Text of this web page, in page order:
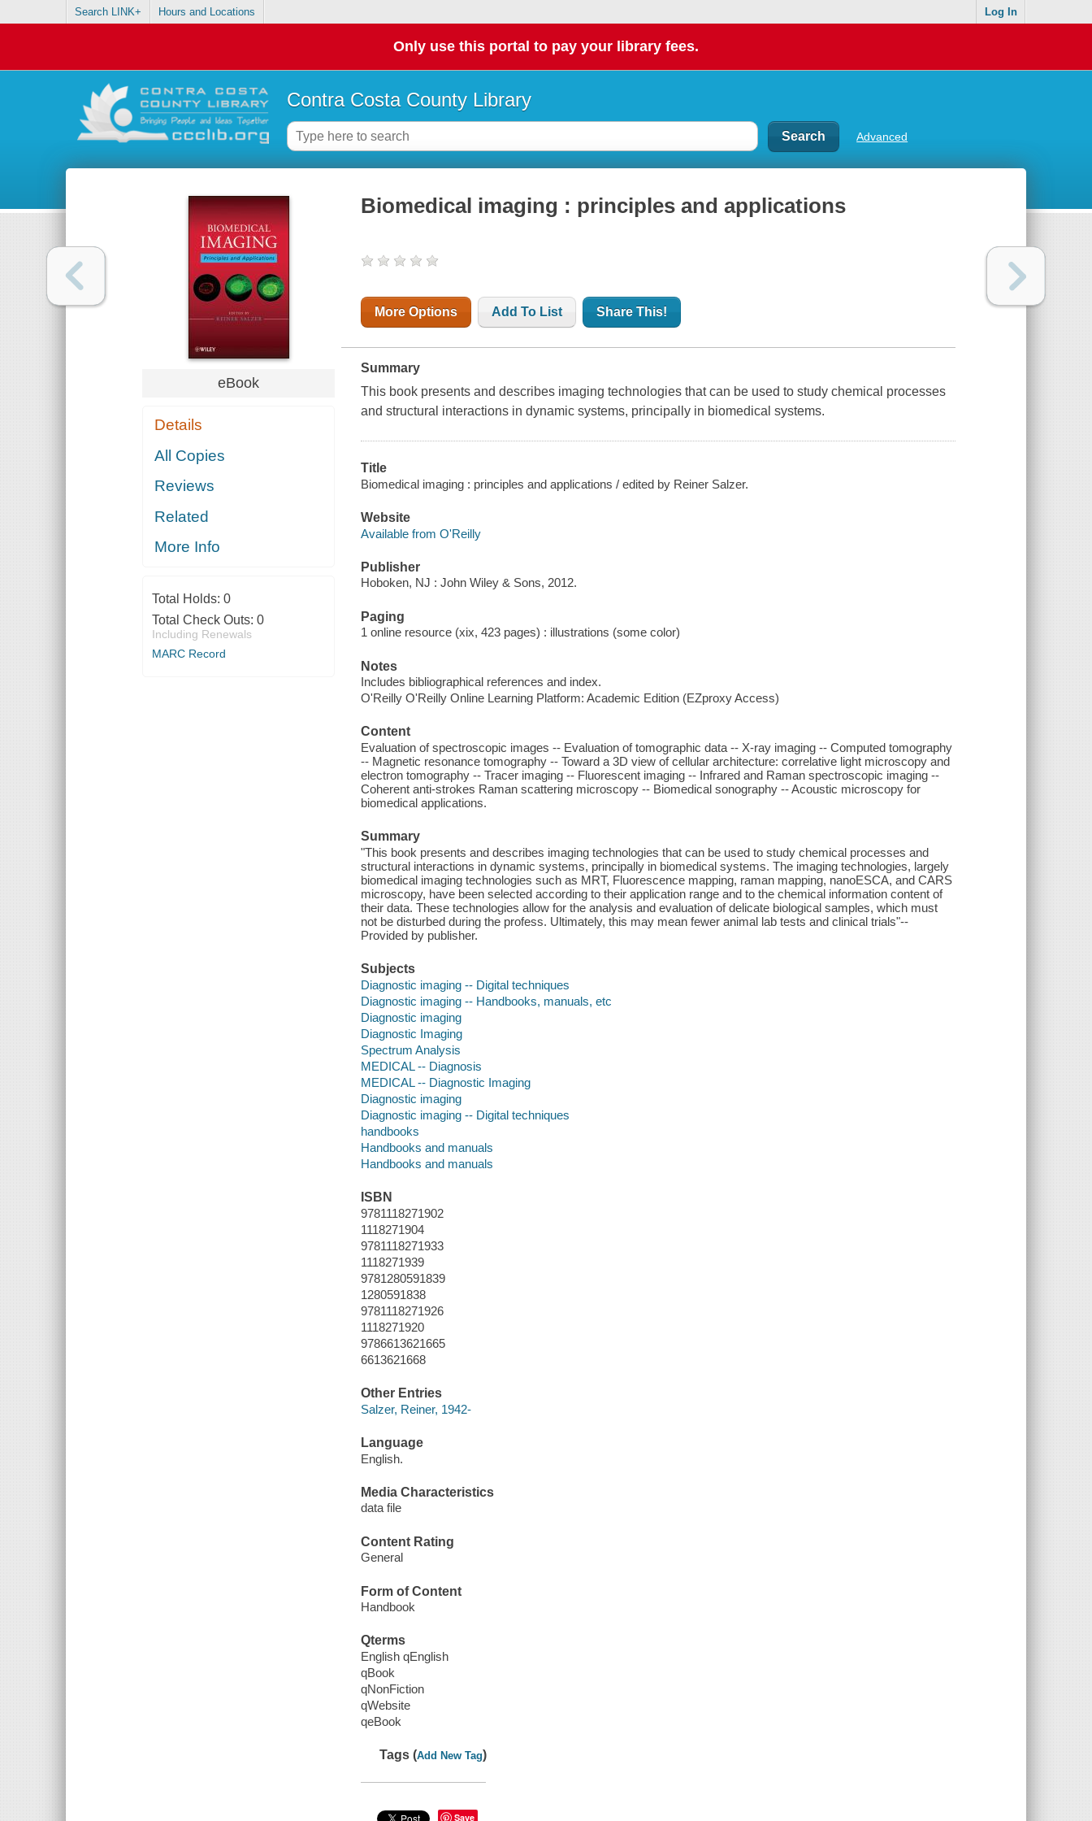
Search LINK+ Hours and Locations Log In
Only use this portal to pay your library fees.
Contra Costa County Library
Advanced
eBook
Details
All Copies
Reviews
Related
More Info
Total Holds: 0
Total Check Outs: 0
Including Renewals
MARC Record
Biomedical imaging : principles and applications
More Options Add To List Share This!
Summary
This book presents and describes imaging technologies that can be used to study chemical processes
and structural interactions in dynamic systems, principally in biomedical systems.
Title
Biomedical imaging : principles and applications / edited by Reiner Salzer.
Website
Available from O'Reilly
Publisher
Hoboken, NJ : John Wiley & Sons, 2012.
Paging
1 online resource (xix, 423 pages) : illustrations (some color)
Notes
Includes bibliographical references and index.
O'Reilly O'Reilly Online Learning Platform: Academic Edition (EZproxy Access)
Content
Evaluation of spectroscopic images -- Evaluation of tomographic data -- X-ray imaging -- Computed tomography
-- Magnetic resonance tomography -- Toward a 3D view of cellular architecture: correlative light microscopy and
electron tomography -- Tracer imaging -- Fluorescent imaging -- Infrared and Raman spectroscopic imaging --
Coherent anti-strokes Raman scattering microscopy -- Biomedical sonography -- Acoustic microscopy for
biomedical applications.
Summary
"This book presents and describes imaging technologies that can be used to study chemical processes and
structural interactions in dynamic systems, principally in biomedical systems. The imaging technologies, largely
biomedical imaging technologies such as MRT, Fluorescence mapping, raman mapping, nanoESCA, and CARS
microscopy, have been selected according to their application range and to the chemical information content of
their data. These technologies allow for the analysis and evaluation of delicate biological samples, which must
not be disturbed during the profess. Ultimately, this may mean fewer animal lab tests and clinical trials"--
Provided by publisher.
Subjects
Diagnostic imaging -- Digital techniques
Diagnostic imaging -- Handbooks, manuals, etc
Diagnostic imaging
Diagnostic Imaging
Spectrum Analysis
MEDICAL -- Diagnosis
MEDICAL -- Diagnostic Imaging
Diagnostic imaging
Diagnostic imaging -- Digital techniques
handbooks
Handbooks and manuals
Handbooks and manuals
ISBN
9781118271902
1118271904
9781118271933
1118271939
9781280591839
1280591838
9781118271926
1118271920
9786613621665
6613621668
Other Entries
Salzer, Reiner, 1942-
Language
English.
Media Characteristics
data file
Content Rating
General
Form of Content
Handbook
Qterms
English qEnglish
qBook
qNonFiction
qWebsite
qeBook
Tags (Add New Tag)
Save